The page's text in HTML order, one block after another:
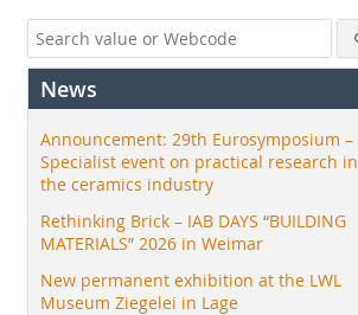
News
Announcement: 29th Eurosymposium –
Specialist event on practical research in
the ceramics industry
Rethinking Brick – IAB DAYS “BUILDING
MATERIALS” 2026 in Weimar
New permanent exhibition at the LWL
Museum Ziegelei in Lage